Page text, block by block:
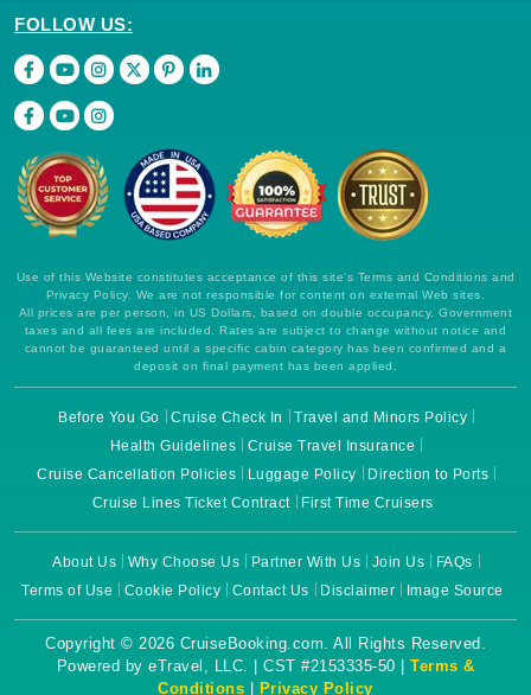
FOLLOW US:
Use of this Website constitutes acceptance of this site's Terms and Conditions and
Privacy Policy. We are not responsible for content on external Web sites.
All prices are per person, in US Dollars, based on double occupancy. Government
taxes and all fees are included. Rates are subject to change without notice and
cannot be guaranteed until a specific cabin category has been confirmed and a
deposit on final payment has been applied.
Before You Go Cruise Check In
Travel and Minors Policy
Health Guidelines
Cruise Travel Insurance
Cruise Cancellation Policies
Luggage Policy
Direction to Ports
Cruise Lines Ticket Contract
First Time Cruisers
About Us Why Choose Us Partner With Us Join Us
FAQs
Terms of Use
Cookie Policy Contact Us Disclaimer Image Source
Copyright © 2026 CruiseBooking.com. All Rights Reserved.
Powered by eTravel, LLC. | CST #2153335-50 | Terms &
Conditions | Privacy Policy